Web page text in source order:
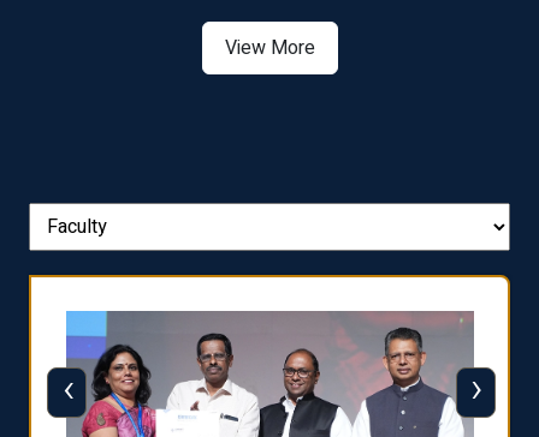
View More
‹ ›